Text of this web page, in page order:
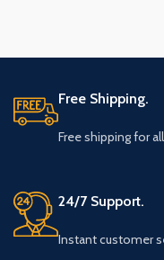
Free Shipping.
Free shipping for
24/7 Support.
Instant customer